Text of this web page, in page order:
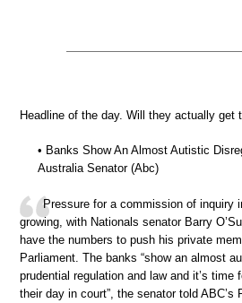
Headline of the day. Will they actually get
• Banks Show An Almost Autistic
Australia Senator (Abc)
Pressure for a commission of inquiry
growing, with Nationals senator Barry
have the numbers to push his private
Parliament. The banks “show an almost
prudential regulation and law and it’s time
their day in court”, the senator told ABC’s